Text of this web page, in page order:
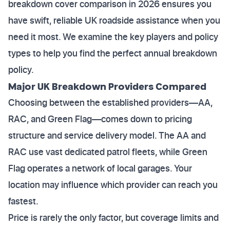
breakdown cover comparison in 2026 ensures you
have swift, reliable UK roadside assistance when you
need it most. We examine the key players and policy
types to help you find the perfect annual breakdown
policy.
Major UK Breakdown Providers Compared
Choosing between the established providers—AA,
RAC, and Green Flag—comes down to pricing
structure and service delivery model. The AA and
RAC use vast dedicated patrol fleets, while Green
Flag operates a network of local garages. Your
location may influence which provider can reach you
fastest.
Price is rarely the only factor, but coverage limits and